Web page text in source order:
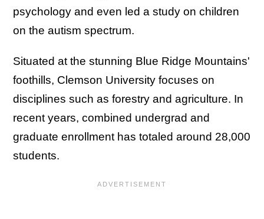
psychology and even led a study on children
on the autism spectrum.
Situated at the stunning Blue Ridge Mountains'
foothills, Clemson University focuses on
disciplines such as forestry and agriculture. In
recent years, combined undergrad and
graduate enrollment has totaled around 28,000
students.